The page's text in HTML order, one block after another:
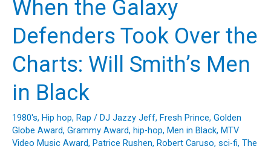
When the Galaxy
Defenders Took Over the
Charts: Will Smith’s Men
in Black
1980's, Hip hop, Rap / DJ Jazzy Jeff, Fresh Prince, Golden
Globe Award, Grammy Award, hip-hop, Men in Black, MTV
Video Music Award, Patrice Rushen, Robert Caruso, sci-fi, The